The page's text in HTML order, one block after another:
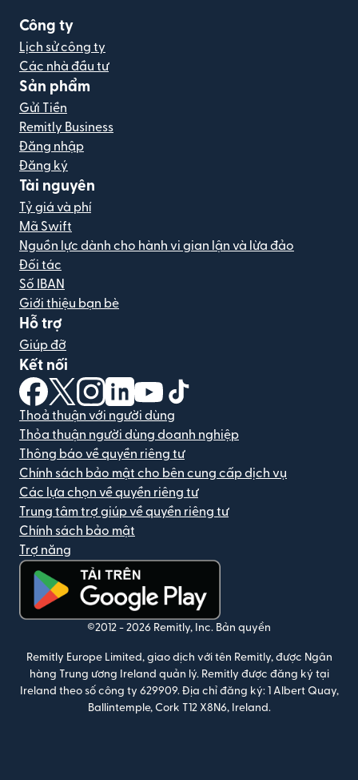
Công ty
Lịch sử công ty
Các nhà đầu tư
Sản phẩm
Gửi Tiền
Remitly Business
Đăng nhập
Đăng ký
Tài nguyên
Tỷ giá và phí
Mã Swift
Nguồn lực dành cho hành vi gian lận và lừa đảo
Đối tác
Số IBAN
Giới thiệu bạn bè
Hỗ trợ
Giúp đỡ
Kết nối
(mở trong cửa sổ mới)
(mở trong cửa sổ mới)
(mở trong cửa sổ mới)
(mở trong cửa sổ mới)
(mở trong cửa sổ mới)
Thoả thuận với người dùng
Thỏa thuận người dùng doanh nghiệp
Thông báo về quyền riêng tư
Chính sách bảo mật cho bên cung cấp dịch vụ
Các lựa chọn về quyền riêng tư
Trung tâm trợ giúp về quyền riêng tư
Chính sách bảo mật
Trợ năng
(mở trong cửa sổ mới)
©2012 - 2026 Remitly, Inc. Bản quyền
Remitly Europe Limited, giao dịch với tên Remitly, được Ngân
hàng Trung ương Ireland quản lý. Remitly được đăng ký tại
Ireland theo số công ty 629909. Địa chỉ đăng ký: 1 Albert Quay,
Ballintemple, Cork T12 X8N6, Ireland.